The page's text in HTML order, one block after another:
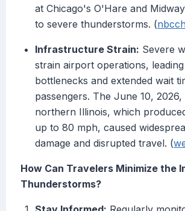
at Chicago's O'Hare and
to severe thunderstorms. (
Infrastructure Strain: Severe
strain airport operations,
bottlenecks and extended wait
passengers. The June 10,
northern Illinois, which
up to 80 mph, caused
damage and disrupted travel. (
How Can Travelers Minimize the
Thunderstorms?